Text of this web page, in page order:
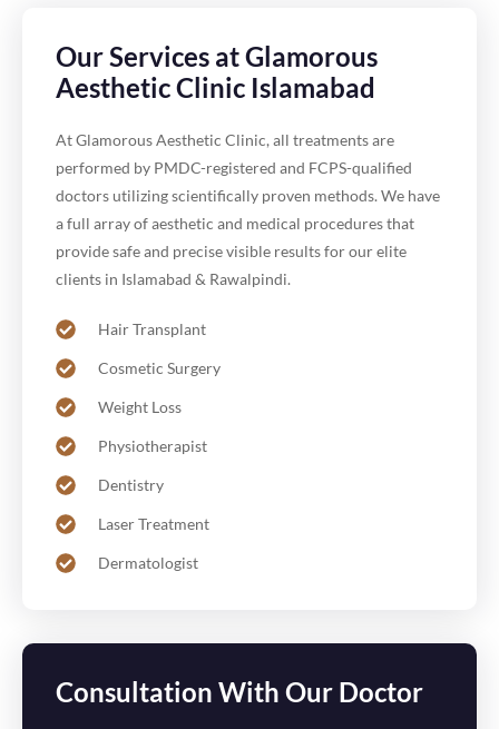
Our Services at Glamorous
Aesthetic Clinic Islamabad
At Glamorous Aesthetic Clinic, all treatments are
performed by PMDC-registered and FCPS-qualified
doctors utilizing scientifically proven methods. We have
a full array of aesthetic and medical procedures that
provide safe and precise visible results for our elite
clients in Islamabad & Rawalpindi.
Hair Transplant
Cosmetic Surgery
Weight Loss
Physiotherapist
Dentistry
Laser Treatment
Dermatologist
Consultation With Our Doctor